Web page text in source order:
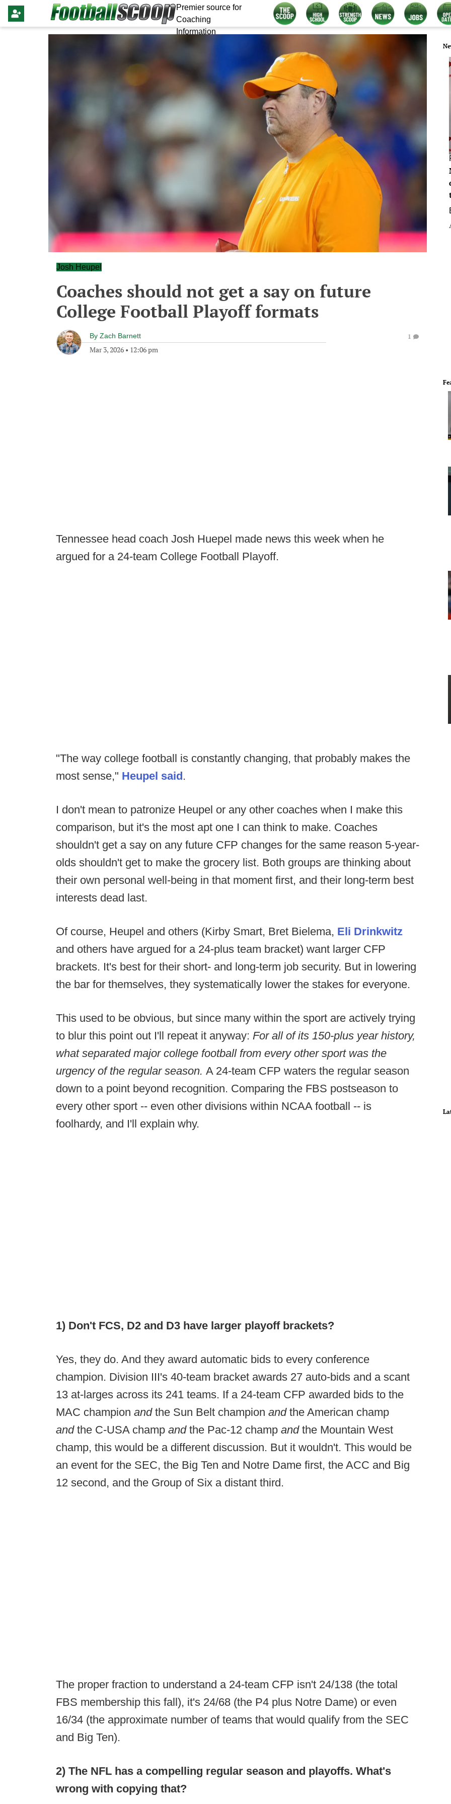
Premier source for
Coaching
Information
Josh Heupel
Coaches should not get a say on future
College Football Playoff formats
By Zach Barnett
Mar 3, 2026 • 12:06 pm
1
Tennessee head coach Josh Huepel made news this week when he
argued for a 24-team College Football Playoff.
"The way college football is constantly changing, that probably makes the
most sense," Heupel said.
I don't mean to patronize Heupel or any other coaches when I make this
comparison, but it's the most apt one I can think to make. Coaches
shouldn't get a say on any future CFP changes for the same reason 5-year-
olds shouldn't get to make the grocery list. Both groups are thinking about
their own personal well-being in that moment first, and their long-term best
interests dead last.
Of course, Heupel and others (Kirby Smart, Bret Bielema, Eli Drinkwitz
and others have argued for a 24-plus team bracket) want larger CFP
brackets. It's best for their short- and long-term job security. But in lowering
the bar for themselves, they systematically lower the stakes for everyone.
This used to be obvious, but since many within the sport are actively trying
to blur this point out I'll repeat it anyway: For all of its 150-plus year history,
what separated major college football from every other sport was the
urgency of the regular season. A 24-team CFP waters the regular season
down to a point beyond recognition. Comparing the FBS postseason to
every other sport -- even other divisions within NCAA football -- is
foolhardy, and I'll explain why.
1) Don't FCS, D2 and D3 have larger playoff brackets?
Yes, they do. And they award automatic bids to every conference
champion. Division III's 40-team bracket awards 27 auto-bids and a scant
13 at-larges across its 241 teams. If a 24-team CFP awarded bids to the
MAC champion and the Sun Belt champion and the American champ
and the C-USA champ and the Pac-12 champ and the Mountain West
champ, this would be a different discussion. But it wouldn't. This would be
an event for the SEC, the Big Ten and Notre Dame first, the ACC and Big
12 second, and the Group of Six a distant third.
The proper fraction to understand a 24-team CFP isn't 24/138 (the total
FBS membership this fall), it's 24/68 (the P4 plus Notre Dame) or even
16/34 (the approximate number of teams that would qualify from the SEC
and Big Ten).
2) The NFL has a compelling regular season and playoffs. What's
wrong with copying that?